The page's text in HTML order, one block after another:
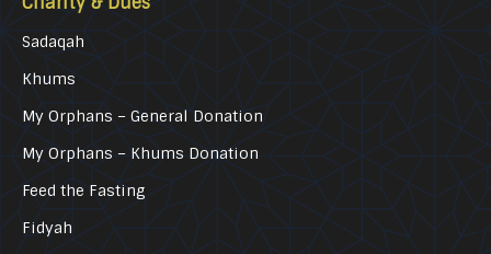
Sadaqah
Khums
My Orphans – General Donation
My Orphans – Khums Donation
Feed the Fasting
Fidyah